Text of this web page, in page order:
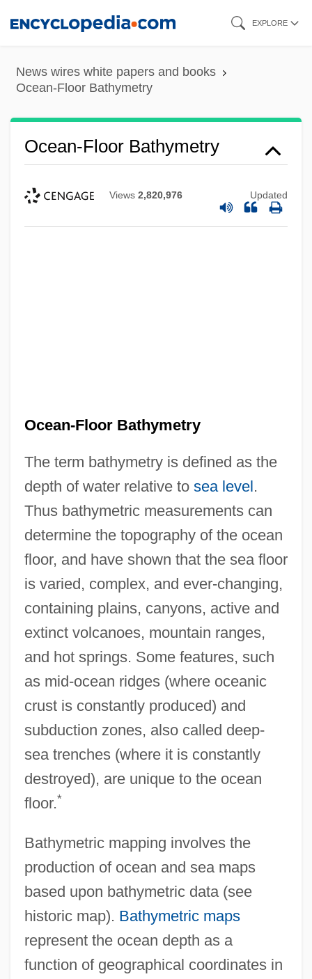
content
EXPLORE
News wires white papers and books
Ocean-Floor Bathymetry
Ocean-Floor Bathymetry
Views 2,820,976 Updated
Ocean-Floor Bathymetry
The term bathymetry is defined as the
depth of water relative to sea level.
Thus bathymetric measurements can
determine the topography of the ocean
floor, and have shown that the sea floor
is varied, complex, and ever-changing,
containing plains, canyons, active and
extinct volcanoes, mountain ranges,
and hot springs. Some features, such
as mid-ocean ridges (where oceanic
crust is constantly produced) and
subduction zones, also called deep-
sea trenches (where it is constantly
destroyed), are unique to the ocean
floor.*
Bathymetric mapping involves the
production of ocean and sea maps
based upon bathymetric data (see
historic map). Bathymetric maps
represent the ocean depth as a
function of geographical coordinates in